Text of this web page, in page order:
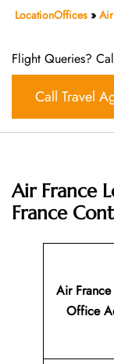
LocationOffices »
Flight Queries?
Call Travel
Air France
France
Air France
Office